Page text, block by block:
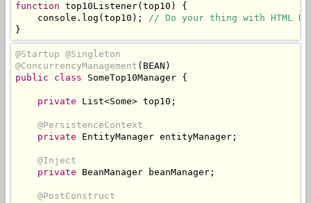
function top10Listener( top10 )
{
    console
. log ( top10 );
// Do your thing with HTML
}
@Startup @Singleton
@ConcurrencyManagement ( BEAN )
public
class SomeTop10Manager {
private List<Some> top10 ;
@PersistenceContext
private
EntityManager entityManager ;
@Inject
private
BeanManager beanManager ;
@PostConstruct